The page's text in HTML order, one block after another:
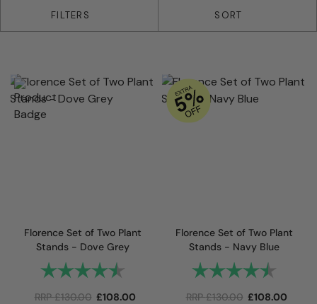
FILTERS SORT
Florence Set of Two Plant
Stands - Dove Grey
Rating: 4.7 out of 5 stars
RRP£130.00 £108.00
Florence Set of Two Plant
Stands - Navy Blue
Rating:
RRP£130.00 £108.00